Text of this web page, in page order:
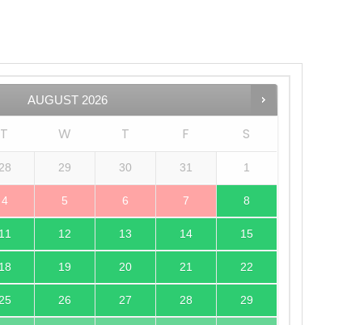
AUGUST 2026
T W T F S
28 29 30 31 1
4 5 6 7 8
11 12 13 14 15
18 19 20 21 22
25 26 27 28 29